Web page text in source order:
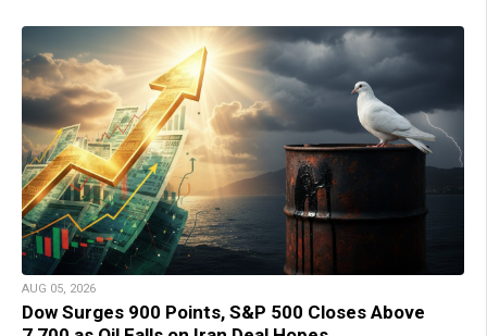
AUG 05, 2026
Dow Surges 900 Points, S&P 500 Closes Above